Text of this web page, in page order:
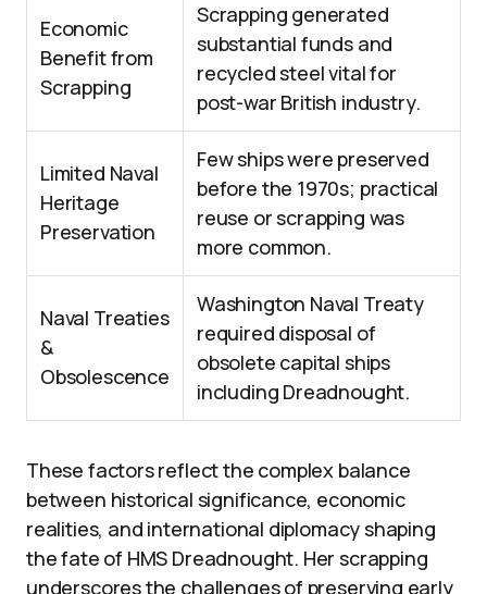
Economic
Benefit from
Scrapping
Scrapping generated
substantial funds and
recycled steel vital for
post-war British industry.
Limited Naval
Heritage
Preservation
Few ships were preserved
before the 1970s; practical
reuse or scrapping was
more common.
Naval Treaties
&
Obsolescence
Washington Naval Treaty
required disposal of
obsolete capital ships
including Dreadnought.
These factors reflect the complex balance
between historical significance, economic
realities, and international diplomacy shaping
the fate of HMS Dreadnought. Her scrapping
underscores the challenges of preserving early